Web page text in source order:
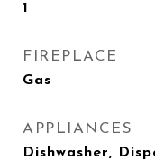
1
FIREPLACE
Gas
APPLIANCES
Dishwasher,